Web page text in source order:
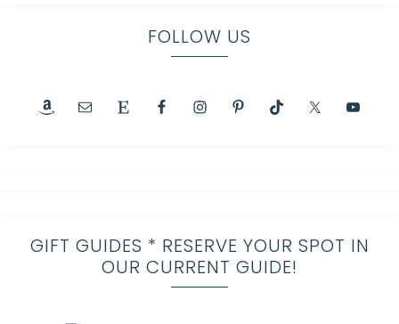
FOLLOW US
GIFT GUIDES * RESERVE YOUR SPOT IN
OUR CURRENT GUIDE!